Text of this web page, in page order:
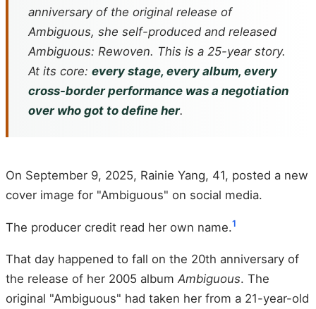
anniversary of the original release of
Ambiguous, she self-produced and released
Ambiguous: Rewoven. This is a 25-year story.
At its core: every stage, every album, every
cross-border performance was a negotiation
over who got to define her.
On September 9, 2025, Rainie Yang, 41, posted a new
cover image for "Ambiguous" on social media.
The producer credit read her own name.1
That day happened to fall on the 20th anniversary of
the release of her 2005 albumAmbiguous. The
original "Ambiguous" had taken her from a 21-year-old